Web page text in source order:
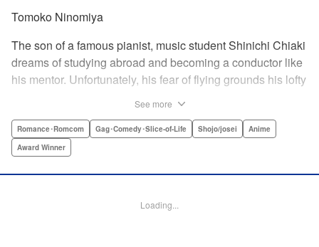
Tomoko Ninomiya
The son of a famous pianist, music student Shinichi Chiaki
dreams of studying abroad and becoming a conductor like
his mentor. Unfortunately, his fear of flying grounds his lofty
music altogether. Then one day he meets fellow student
Megumi Noda, also known as Nodame. This oddball girl
she teaches Chiaki something that he has forgotten: to
enjoy his music, no matter where he is. " Translation by
See more
Romance･Romcom Gag･Comedy･Slice-of-Life Shojo/josei
Anime
Award Winner
Loading...